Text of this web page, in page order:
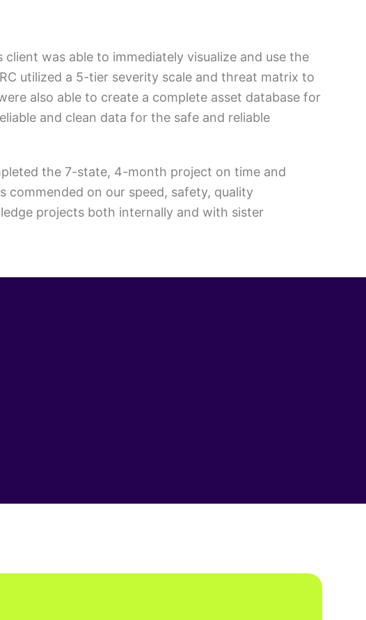
was able to immediately visualize and use the
utilized a 5-tier severity scale and threat matrix to
also able to create a complete asset database for
and clean data for the safe and reliable
the 7-state, 4-month project on time and
on our speed, safety, quality
projects both internally and with sister